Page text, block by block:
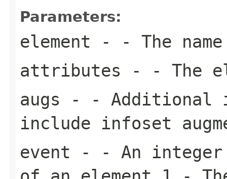
Parameters:
element - - The
attributes - - The
augs - - Additional
include infoset
event - - An